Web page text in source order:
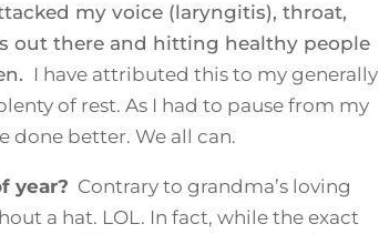
my voice (laryngitis), throat,
out there and hitting healthy people
I have attributed this to my generally
of rest. As I had to pause from my
done better. We all can.
year? Contrary to grandma’s loving
a hat. LOL. In fact, while the exact